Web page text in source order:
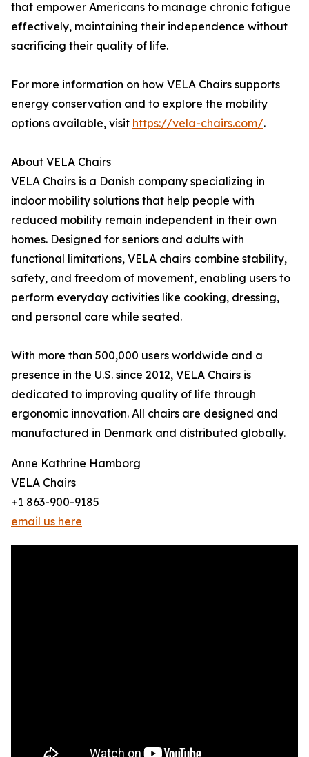
that empower Americans to manage chronic fatigue
effectively, maintaining their independence without
sacrificing their quality of life.
For more information on how VELA Chairs supports
energy conservation and to explore the mobility
options available, visit https://vela-chairs.com/.
About VELA Chairs
VELA Chairs is a Danish company specializing in
indoor mobility solutions that help people with
reduced mobility remain independent in their own
homes. Designed for seniors and adults with
functional limitations, VELA chairs combine stability,
safety, and freedom of movement, enabling users to
perform everyday activities like cooking, dressing,
and personal care while seated.
With more than 500,000 users worldwide and a
presence in the U.S. since 2012, VELA Chairs is
dedicated to improving quality of life through
ergonomic innovation. All chairs are designed and
manufactured in Denmark and distributed globally.
Anne Kathrine Hamborg
VELA Chairs
+1 863-900-9185
email us here